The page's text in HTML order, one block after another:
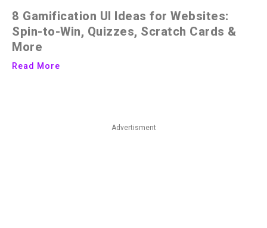
8 Gamification UI Ideas for Websites:
Spin-to-Win, Quizzes, Scratch Cards &
More
Read More
Advertisment